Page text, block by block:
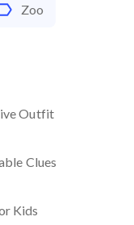
Zoo
Outfit
Clues
Kids